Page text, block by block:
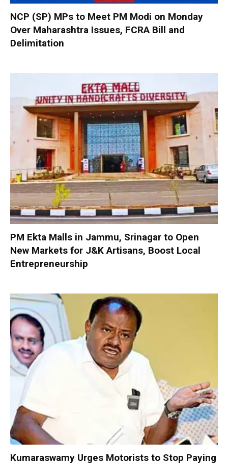
NCP (SP) MPs to Meet PM Modi on Monday
Over Maharashtra Issues, FCRA Bill and
Delimitation
PM Ekta Malls in Jammu, Srinagar to Open
New Markets for J&K Artisans, Boost Local
Entrepreneurship
Kumaraswamy Urges Motorists to Stop Paying